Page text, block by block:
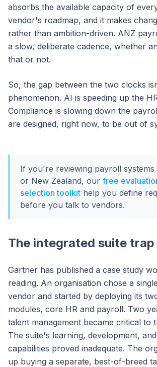
absorbs the available capacity of
vendor's roadmap, and it makes
rather than ambition-driven. ANZ
a slow, deliberate cadence, whether
that or not.
So, the gap between the two clocks
phenomenon. AI is speeding up the
Compliance is slowing down the
are designed, right now, to be out of
If you're reviewing payroll systems
or New Zealand, our free
selection toolkit help you define
before you talk to vendors.
The integrated suite trap
Gartner has published a case study
reading. An organisation chose a
vendor and started by deploying its
modules, core HR and payroll. Two
talent management became critical to
The suite's learning, development,
capabilities proved inadequate. The
up buying a separate, best-of-breed